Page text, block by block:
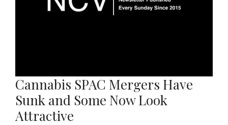
Cannabis SPAC Mergers Have
Sunk and Some Now Look
Attractive